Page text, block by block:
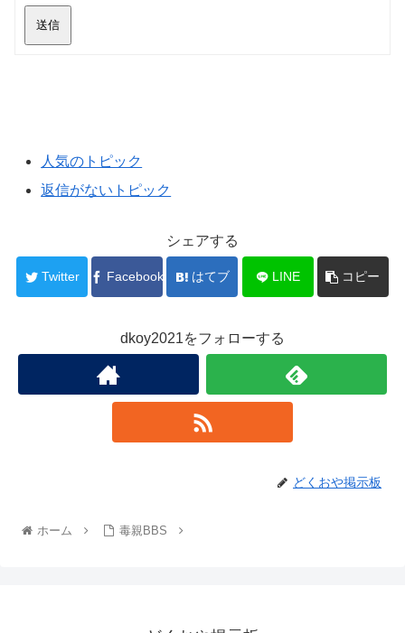
送信
人気のトピック
返信がないトピック
シェアする
Twitter Facebook はてブ LINE コピー
dkoy2021をフォローする
どくおや掲示板
ホーム 毒親BBS